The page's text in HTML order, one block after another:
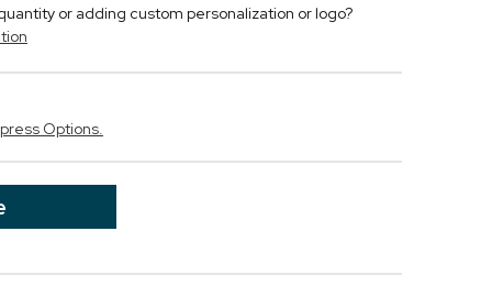
or adding custom personalization or logo?
Options.